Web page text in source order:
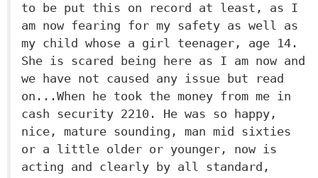
to be put this on record at least, as I
am now fearing for my safety as well as
my child whose a girl teenager, age 14.
She is scared being here as I am now and
we have not caused any issue but read
on...When he took the money from me in
cash security 2210. He was so happy,
nice, mature sounding, man mid sixties
or a little older or younger, now is
acting and clearly by all standard,